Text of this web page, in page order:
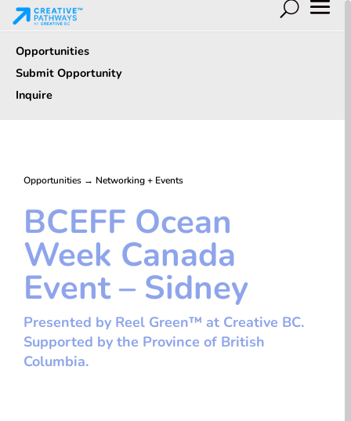
Opportunities
Submit Opportunity
Inquire
Opportunities → Networking + Events
BCEFF Ocean
Week Canada
Event – Sidney
Presented by Reel Green™ at Creative BC.
Supported by the Province of British
Columbia.